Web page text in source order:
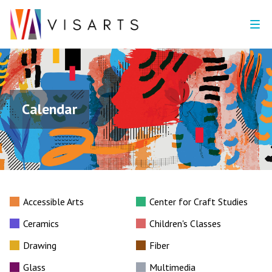
Calendar
Accessible Arts
Center for Craft Studies
Ceramics
Children's Classes
Drawing
Fiber
Glass
Multimedia